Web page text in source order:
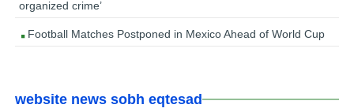
organized crime’
Football Matches Postponed in Mexico Ahead of World Cup
website news sobh eqtesad